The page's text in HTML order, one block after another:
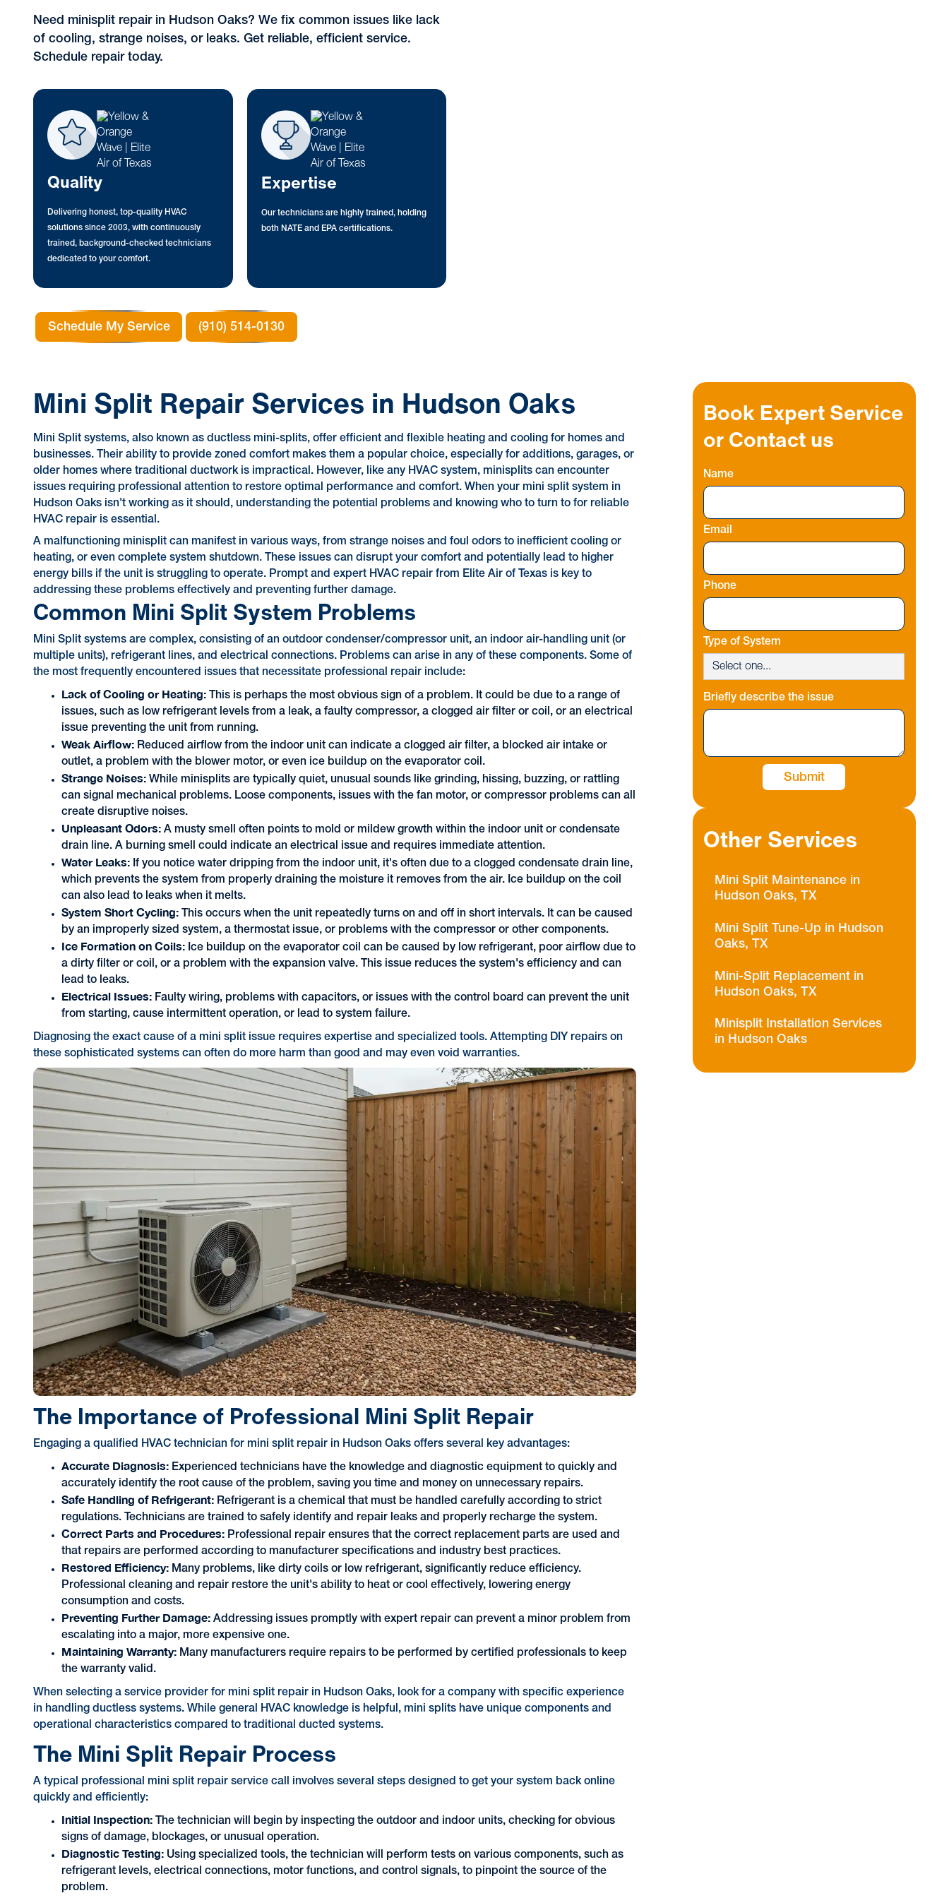
Need minisplit repair in Hudson Oaks? We fix common issues like lack
of cooling, strange noises, or leaks. Get reliable, efficient service.
Schedule repair today.
Quality
Delivering honest, top-quality HVAC
solutions since 2003, with continuously
trained, background-checked technicians
dedicated to your comfort.
Expertise
Our technicians are highly trained, holding
both NATE and EPA certifications.
Schedule My Service (910) 514-0130
Mini Split Repair Services in Hudson Oaks
Mini Split systems, also known as ductless mini-splits, offer efficient and flexible heating and cooling for homes and
businesses. Their ability to provide zoned comfort makes them a popular choice, especially for additions, garages, or
older homes where traditional ductwork is impractical. However, like any HVAC system, minisplits can encounter
issues requiring professional attention to restore optimal performance and comfort. When your mini split system in
Hudson Oaks isn't working as it should, understanding the potential problems and knowing who to turn to for reliable
HVAC repair is essential.
A malfunctioning minisplit can manifest in various ways, from strange noises and foul odors to inefficient cooling or
heating, or even complete system shutdown. These issues can disrupt your comfort and potentially lead to higher
energy bills if the unit is struggling to operate. Prompt and expert HVAC repair from Elite Air of Texas is key to
addressing these problems effectively and preventing further damage.
Common Mini Split System Problems
Mini Split systems are complex, consisting of an outdoor condenser/compressor unit, an indoor air-handling unit (or
multiple units), refrigerant lines, and electrical connections. Problems can arise in any of these components. Some of
the most frequently encountered issues that necessitate professional repair include:
Lack of Cooling or Heating: This is perhaps the most obvious sign of a problem. It could be due to a range of
issues, such as low refrigerant levels from a leak, a faulty compressor, a clogged air filter or coil, or an electrical
issue preventing the unit from running.
Weak Airflow: Reduced airflow from the indoor unit can indicate a clogged air filter, a blocked air intake or
outlet, a problem with the blower motor, or even ice buildup on the evaporator coil.
Strange Noises: While minisplits are typically quiet, unusual sounds like grinding, hissing, buzzing, or rattling
can signal mechanical problems. Loose components, issues with the fan motor, or compressor problems can all
create disruptive noises.
Unpleasant Odors: A musty smell often points to mold or mildew growth within the indoor unit or condensate
drain line. A burning smell could indicate an electrical issue and requires immediate attention.
Water Leaks: If you notice water dripping from the indoor unit, it's often due to a clogged condensate drain line,
which prevents the system from properly draining the moisture it removes from the air. Ice buildup on the coil
can also lead to leaks when it melts.
System Short Cycling: This occurs when the unit repeatedly turns on and off in short intervals. It can be caused
by an improperly sized system, a thermostat issue, or problems with the compressor or other components.
Ice Formation on Coils: Ice buildup on the evaporator coil can be caused by low refrigerant, poor airflow due to
a dirty filter or coil, or a problem with the expansion valve. This issue reduces the system's efficiency and can
lead to leaks.
Electrical Issues: Faulty wiring, problems with capacitors, or issues with the control board can prevent the unit
from starting, cause intermittent operation, or lead to system failure.
Diagnosing the exact cause of a mini split issue requires expertise and specialized tools. Attempting DIY repairs on
these sophisticated systems can often do more harm than good and may even void warranties.
The Importance of Professional Mini Split Repair
Engaging a qualified HVAC technician for mini split repair in Hudson Oaks offers several key advantages:
Accurate Diagnosis: Experienced technicians have the knowledge and diagnostic equipment to quickly and
accurately identify the root cause of the problem, saving you time and money on unnecessary repairs.
Safe Handling of Refrigerant: Refrigerant is a chemical that must be handled carefully according to strict
regulations. Technicians are trained to safely identify and repair leaks and properly recharge the system.
Correct Parts and Procedures: Professional repair ensures that the correct replacement parts are used and
that repairs are performed according to manufacturer specifications and industry best practices.
Restored Efficiency: Many problems, like dirty coils or low refrigerant, significantly reduce efficiency.
Professional cleaning and repair restore the unit's ability to heat or cool effectively, lowering energy
consumption and costs.
Preventing Further Damage: Addressing issues promptly with expert repair can prevent a minor problem from
escalating into a major, more expensive one.
Maintaining Warranty: Many manufacturers require repairs to be performed by certified professionals to keep
the warranty valid.
When selecting a service provider for mini split repair in Hudson Oaks, look for a company with specific experience
in handling ductless systems. While general HVAC knowledge is helpful, mini splits have unique components and
operational characteristics compared to traditional ducted systems.
The Mini Split Repair Process
A typical professional mini split repair service call involves several steps designed to get your system back online
quickly and efficiently:
Initial Inspection: The technician will begin by inspecting the outdoor and indoor units, checking for obvious
signs of damage, blockages, or unusual operation.
Diagnostic Testing: Using specialized tools, the technician will perform tests on various components, such as
refrigerant levels, electrical connections, motor functions, and control signals, to pinpoint the source of the
problem.
Book Expert Service
or Contact us
Name
Email
Phone
Type of System
Briefly describe the issue
Other Services
Mini Split Maintenance in
Hudson Oaks, TX
Mini Split Tune-Up in Hudson
Oaks, TX
Mini-Split Replacement in
Hudson Oaks, TX
Minisplit Installation Services
in Hudson Oaks